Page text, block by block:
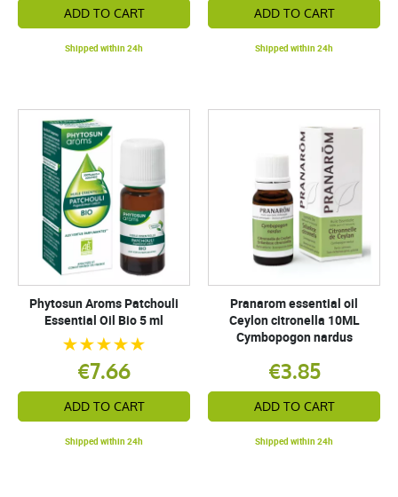
ADD TO CART
Shipped within 24h
ADD TO CART
Shipped within 24h
Phytosun Aroms Patchouli
Essential Oil Bio 5 ml
€7.66
ADD TO CART
Shipped within 24h
Pranarom essential oil
Ceylon citronella 10ML
Cymbopogon nardus
€3.85
ADD TO CART
Shipped within 24h